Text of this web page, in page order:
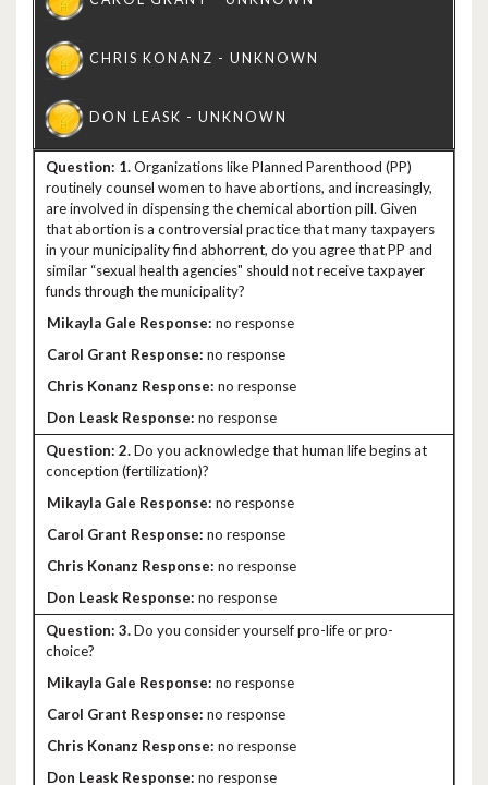
1.Organizations like Planned Parenthood (PP)
routinely counsel women to have abortions, and increasingly,
are involved in dispensing the chemical abortion pill. Given
that abortion is a controversial practice that many taxpayers
in your municipality find abhorrent, do you agree that PP and
similar “sexual health agencies" should not receive taxpayer
funds through the municipality?
no response
no response
no response
no response
2.Do you acknowledge that human life begins at
conception (fertilization)?
no response
no response
no response
no response
3.Do you consider yourself pro-life or pro-
choice?
no response
no response
no response
no response